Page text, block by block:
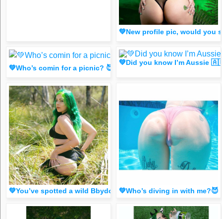
💚New profile pic, would you
💚Who’s comin for a picnic? 😈 Tap my B!🟢 for 🐈 (Spicy
💚Did you know I’m Aussie
💚You’ve spotted a wild Bbydoll! Like this for good luck!
💚Who’s diving in with me?😈